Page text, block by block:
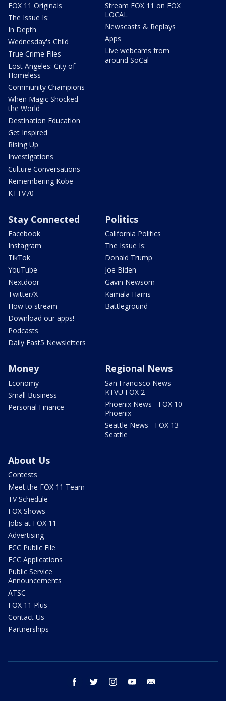
FOX 11 Originals
The Issue Is:
In Depth
Wednesday's Child
True Crime Files
Lost Angeles: City of
Homeless
Community Champions
When Magic Shocked
the World
Destination Education
Get Inspired
Rising Up
Investigations
Culture Conversations
Remembering Kobe
KTTV70
Stream FOX 11 on FOX
LOCAL
Newscasts & Replays
Apps
Live webcams from
around SoCal
Stay Connected
Facebook
Instagram
TikTok
YouTube
Nextdoor
Twitter/X
How to stream
Download our apps!
Podcasts
Daily Fast5 Newsletters
Politics
California Politics
The Issue Is:
Donald Trump
Joe Biden
Gavin Newsom
Kamala Harris
Battleground
Money
Economy
Small Business
Personal Finance
Regional News
San Francisco News -
KTVU FOX 2
Phoenix News - FOX 10
Phoenix
Seattle News - FOX 13
Seattle
About Us
Contests
Meet the FOX 11 Team
TV Schedule
FOX Shows
Jobs at FOX 11
Advertising
FCC Public File
FCC Applications
Public Service
Announcements
ATSC
FOX 11 Plus
Contact Us
Partnerships
facebook twitter instagram youtube